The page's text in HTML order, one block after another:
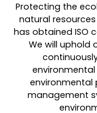
Protecting the
natural resources
has obtained ISO
We will uphold
environmental
management